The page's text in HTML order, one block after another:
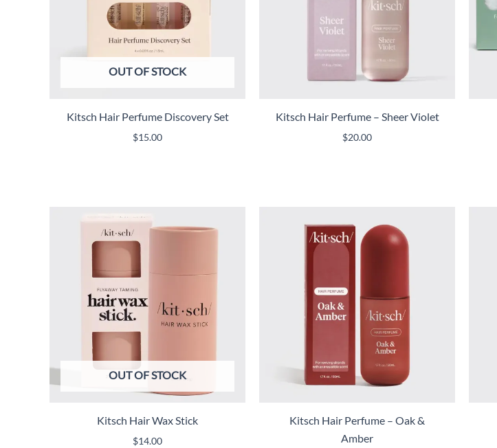
OUT OF STOCK
Kitsch Hair Perfume Discovery Set
$15.00
Kitsch Hair Perfume – Sheer Violet
$20.00
OUT OF STOCK
Kitsch Hair Wax Stick
$14.00
Kitsch Hair Perfume – Oak &
Amber